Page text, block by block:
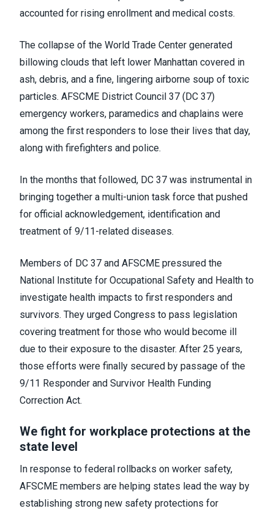
accounted for rising enrollment and medical costs.
The collapse of the World Trade Center generated
billowing clouds that left lower Manhattan covered in
ash, debris, and a fine, lingering airborne soup of toxic
particles. AFSCME District Council 37 (DC 37)
emergency workers, paramedics and chaplains were
among the first responders to lose their lives that day,
along with firefighters and police.
In the months that followed, DC 37 was instrumental in
bringing together a multi-union task force that pushed
for official acknowledgement, identification and
treatment of 9/11-related diseases.
Members of DC 37 and AFSCME pressured the
National Institute for Occupational Safety and Health to
investigate health impacts to first responders and
survivors. They urged Congress to pass legislation
covering treatment for those who would become ill
due to their exposure to the disaster. After 25 years,
those efforts were finally secured by passage of the
9/11 Responder and Survivor Health Funding
Correction Act.
We fight for workplace protections at the
state level
In response to federal rollbacks on worker safety,
AFSCME members are helping states lead the way by
establishing strong new safety protections for